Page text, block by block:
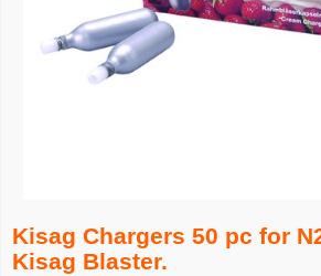
Kisag Chargers 50 pc for
Kisag Blaster.